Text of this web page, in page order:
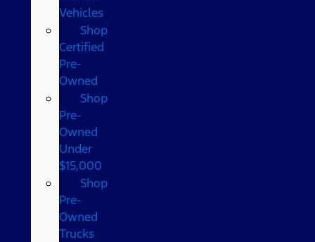
Vehicles
Shop
Certified
Pre-
Owned
Shop
Pre-
Owned
Under
$15,000
Shop
Pre-
Owned
Trucks